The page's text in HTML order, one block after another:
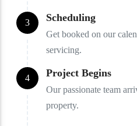
3 Scheduling
Get booked on our
servicing.
4 Project Begins
Our passionate team
property.